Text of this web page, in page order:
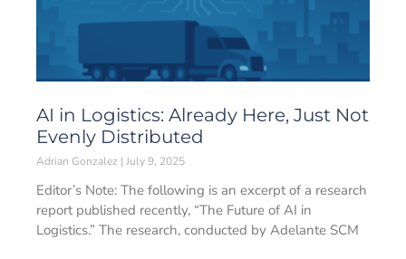
AI in Logistics: Already Here, Just Not
Evenly Distributed
Adrian Gonzalez July 9, 2025
Editor’s Note: The following is an excerpt of a research
report published recently, “The Future of AI in
Logistics.” The research, conducted by Adelante SCM